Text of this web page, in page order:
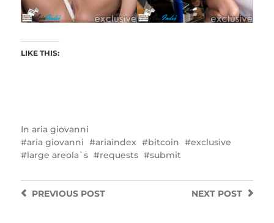
LIKE THIS:
In aria giovanni
aria giovanni
ariaindex bitcoin
exclusive
large areola`s
requests submit
NEXT POST
PREVIOUSPOST